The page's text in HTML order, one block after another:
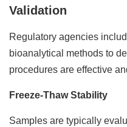
Validation
Regulatory agencies
bioanalytical methods to
procedures are effective
Freeze-Thaw Stability
Samples are typically